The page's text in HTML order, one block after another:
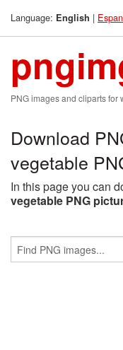
Language: English |
PNG images and cliparts for
Download
vegetable
In this page you can
vegetable PNG